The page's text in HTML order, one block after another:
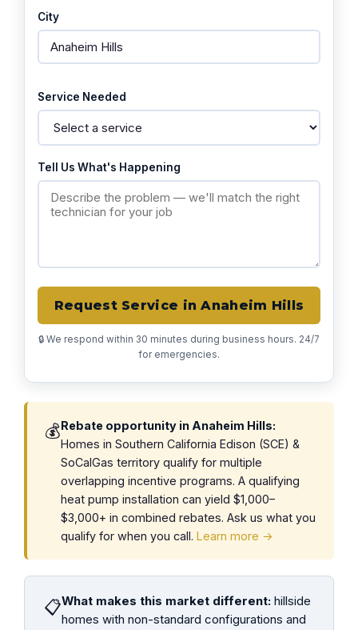
City
Service Needed
Tell Us What's Happening
Request Service in Anaheim Hills
🔒 We respond within 30 minutes during business hours. 24/7
for emergencies.
💰Rebate opportunity in Anaheim Hills:
Homes in Southern California Edison (SCE) &
SoCalGas territory qualify for multiple
overlapping incentive programs. A qualifying
heat pump installation can yield $1,000–
$3,000+ in combined rebates. Ask us what you
qualify for when you call. Learn more →
📋What makes this market different: hillside
homes with non-standard configurations and